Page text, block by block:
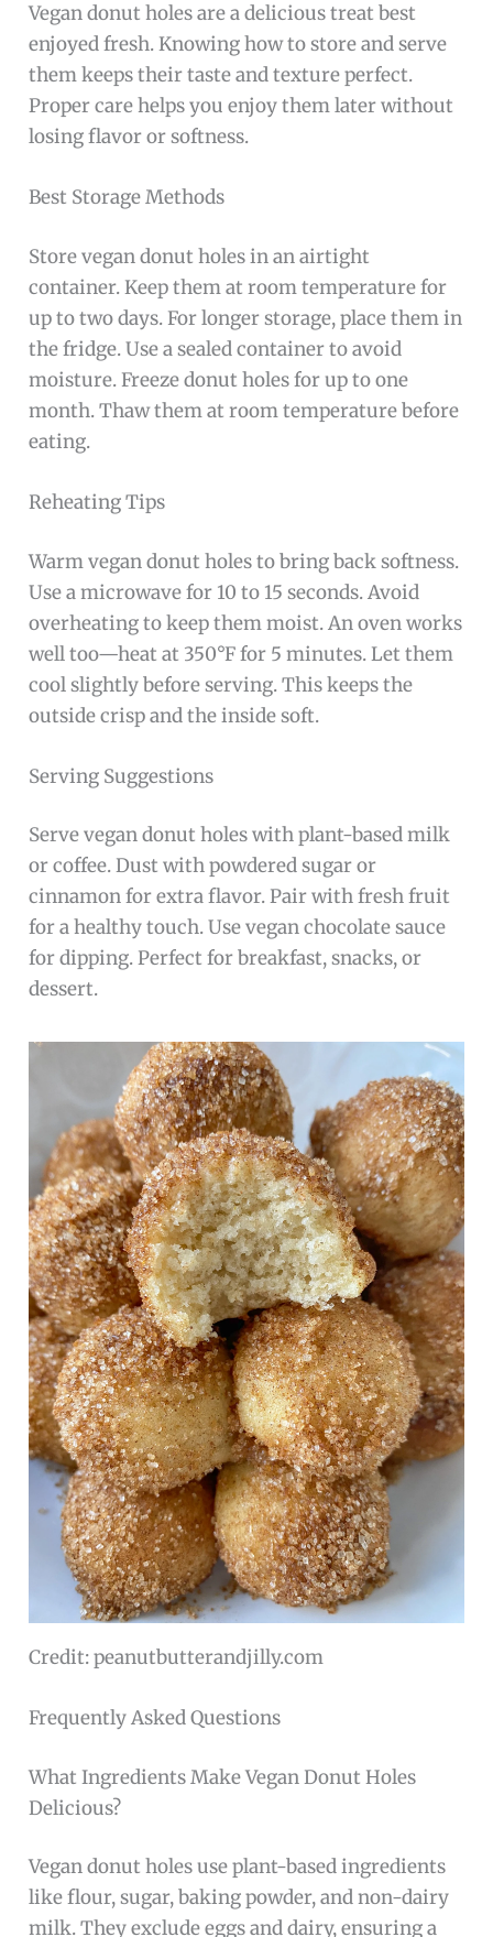
Vegan donut holes are a delicious treat best
enjoyed fresh. Knowing how to store and serve
them keeps their taste and texture perfect.
Proper care helps you enjoy them later without
losing flavor or softness.
Best Storage Methods
Store vegan donut holes in an airtight
container. Keep them at room temperature for
up to two days. For longer storage, place them in
the fridge. Use a sealed container to avoid
moisture. Freeze donut holes for up to one
month. Thaw them at room temperature before
eating.
Reheating Tips
Warm vegan donut holes to bring back softness.
Use a microwave for 10 to 15 seconds. Avoid
overheating to keep them moist. An oven works
well too—heat at 350°F for 5 minutes. Let them
cool slightly before serving. This keeps the
outside crisp and the inside soft.
Serving Suggestions
Serve vegan donut holes with plant-based milk
or coffee. Dust with powdered sugar or
cinnamon for extra flavor. Pair with fresh fruit
for a healthy touch. Use vegan chocolate sauce
for dipping. Perfect for breakfast, snacks, or
dessert.
Credit: peanutbutterandjilly.com
Frequently Asked Questions
What Ingredients Make Vegan Donut Holes
Delicious?
Vegan donut holes use plant-based ingredients
like flour, sugar, baking powder, and non-dairy
milk. They exclude eggs and dairy, ensuring a